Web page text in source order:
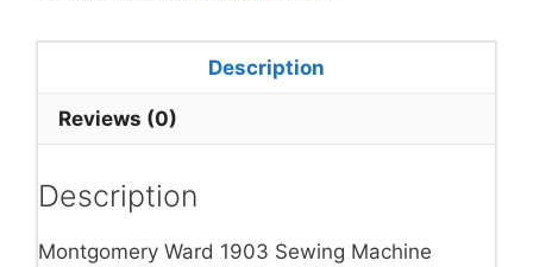
Description
Reviews (0)
Description
Montgomery Ward 1903 Sewing Machine